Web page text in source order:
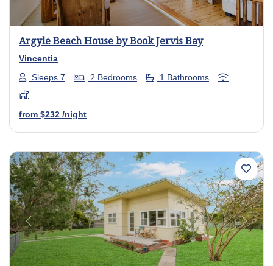
Argyle Beach House by Book Jervis Bay
Vincentia
Sleeps 7
2 Bedrooms 1 Bathrooms
from $232 /night
Previous Next